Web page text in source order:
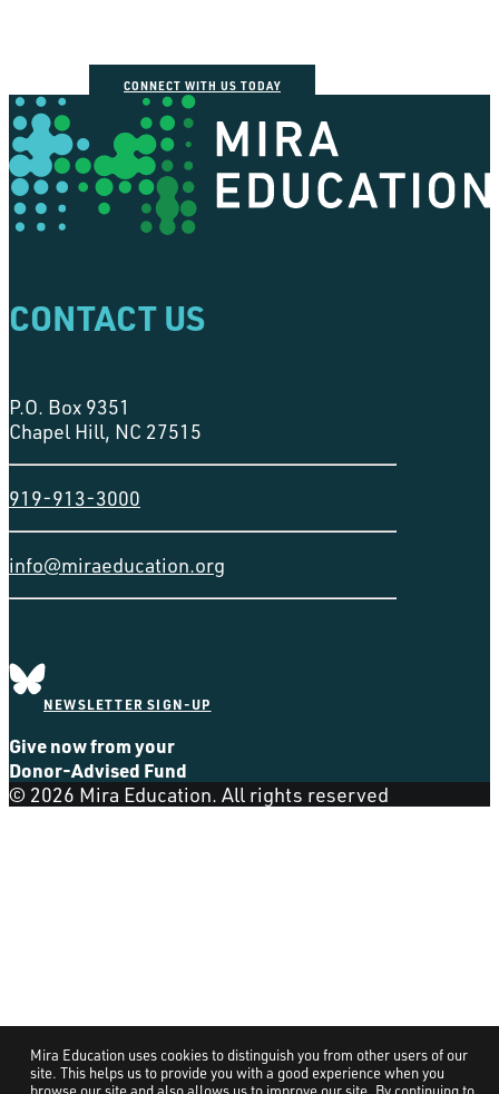
CONNECT WITH US TODAY
CONTACT US
P.O. Box 9351
Chapel Hill, NC 27515
919-913-3000
info@miraeducation.org
NEWSLETTER SIGN-UP
Give now from your
Donor-Advised Fund
© 2026 Mira Education. All rights reserved
Mira Education uses cookies to distinguish you from other users of our
site. This helps us to provide you with a good experience when you